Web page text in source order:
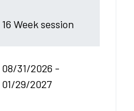
16 Week session
08/31/2026 -
01/29/2027